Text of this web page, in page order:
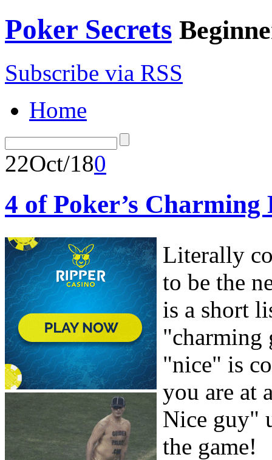
Poker Secrets
Subscribe via RSS
Home
22Oct/180
4 of Poker’s Charming
Literally
to be the
is a short
"charming
"nice" is
you are at
Nice guy"
the game!